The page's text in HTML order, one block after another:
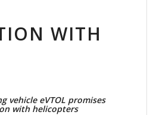
WITH
vehicle eVTOL promises
with helicopters